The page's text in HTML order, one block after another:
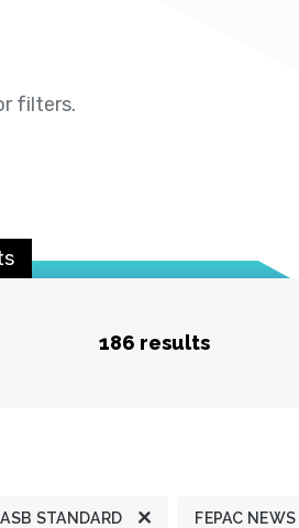
filters.
186 results
ASB STANDARD FEPAC NEWS